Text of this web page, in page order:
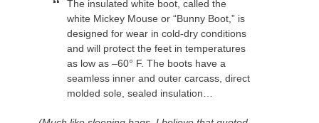
The insulated white boot, called the
white Mickey Mouse or “Bunny Boot,” is
designed for wear in cold-dry conditions
and will protect the feet in temperatures
as low as –60° F. The boots have a
seamless inner and outer carcass, direct
molded sole, sealed insulation…